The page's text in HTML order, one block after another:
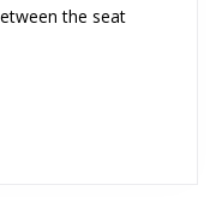
the seat